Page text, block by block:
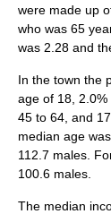
were made up
who was 65
was 2.28 and
In the town the
age of 18,
45 to 64, and
median age
112.7 males.
100.6 males.
The median